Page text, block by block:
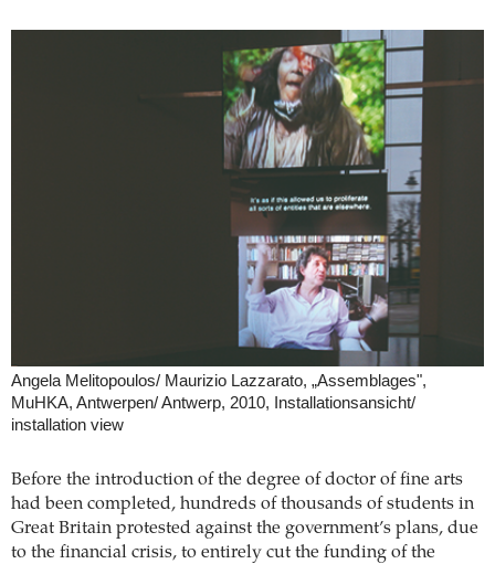
Angela Melitopoulos/ Maurizio Lazzarato, „Assemblages",
MuHKA, Antwerpen/ Antwerp, 2010, Installationsansicht/
installation view
Before the introduction of the degree of doctor of fine arts
had been completed, hundreds of thousands of students in
Great Britain protested against the government’s plans, due
to the financial crisis, to entirely cut the funding of the